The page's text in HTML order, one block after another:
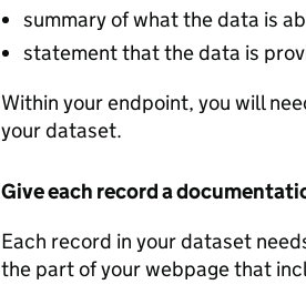
summary of what the data is
statement that the data is
Within your endpoint, you will
your dataset.
Give each record a
Each record in your dataset
the part of your webpage that